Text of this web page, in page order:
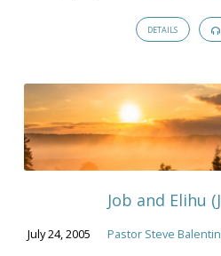
DETAILS
Job and Elihu
July 24, 2005 Pastor Steve